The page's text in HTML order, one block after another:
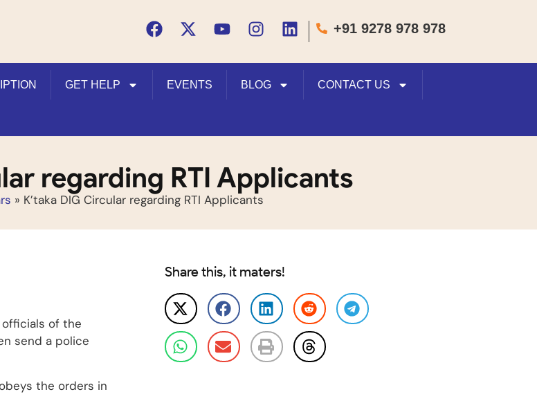
+91 9278 978 978
GET HELP EVENTS BLOG CONTACT US
regarding RTI Applicants
» K’taka DIG Circular regarding RTI Applicants
of the
send a police
the orders in
Share this, it maters!